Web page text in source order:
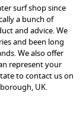
surf shop since
a bunch of
and advice. We
and been long
We also offer
represent your
to contact us on
UK.